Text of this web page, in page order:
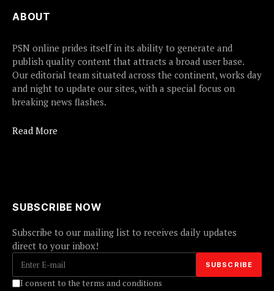
ABOUT
PSN online prides itself in its ability to generate and
publish quality content that attracts a broad user base.
Our editorial team situated across the continent, works day
and night to update our sites, with a special focus on
breaking news flashes.
Read More
SUBSCRIBE NOW
Subscribe to our mailing list to receives daily updates
direct to your inbox!
I consent to the terms and conditions